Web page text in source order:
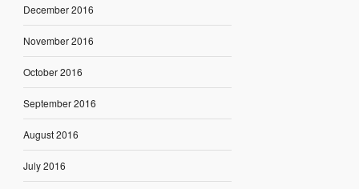
December 2016
November 2016
October 2016
September 2016
August 2016
July 2016